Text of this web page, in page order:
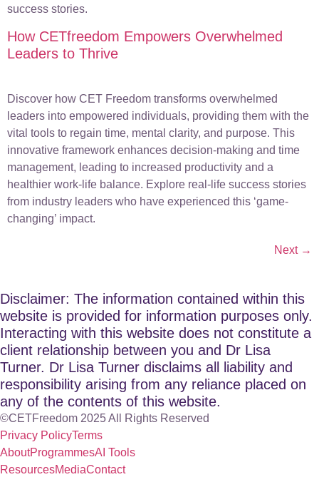
success stories.
How CETfreedom Empowers Overwhelmed
Leaders to Thrive
Discover how CET Freedom transforms overwhelmed
leaders into empowered individuals, providing them with the
vital tools to regain time, mental clarity, and purpose. This
innovative framework enhances decision-making and time
management, leading to increased productivity and a
healthier work-life balance. Explore real-life success stories
from industry leaders who have experienced this ‘game-
changing’ impact.
Next →
Disclaimer: The information contained within this
website is provided for information purposes only.
Interacting with this website does not constitute a
client relationship between you and Dr Lisa
Turner. Dr Lisa Turner disclaims all liability and
responsibility arising from any reliance placed on
any of the contents of this website.
©CETFreedom 2025 All Rights Reserved
Privacy PolicyTerms
AboutProgrammesAI Tools
ResourcesMediaContact